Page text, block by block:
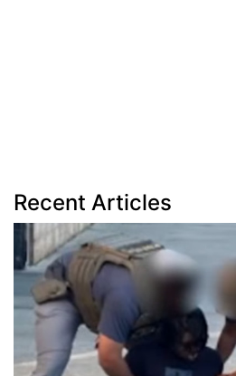
Recent Articles